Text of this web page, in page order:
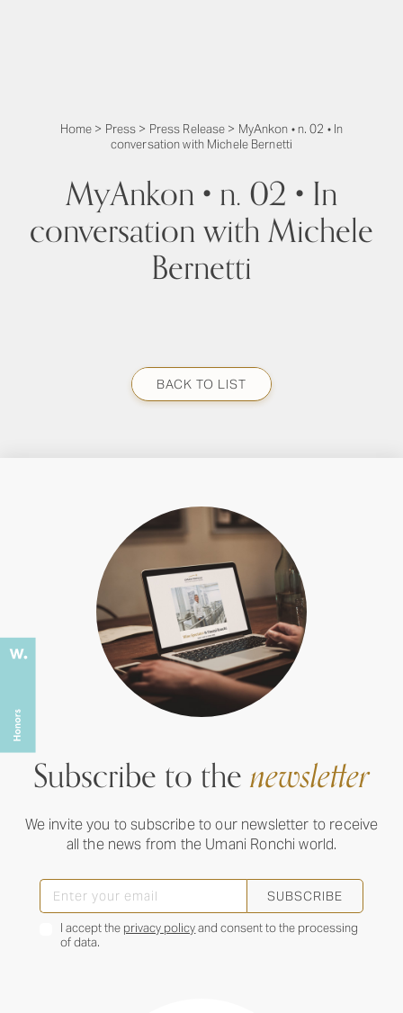
Home > Press > Press Release > MyAnkon • n. 02 • In
conversation with Michele Bernetti
MyAnkon • n. 02 • In
conversation with Michele
Bernetti
BACK TO LIST
Subscribe to thenewsletter
We invite you to subscribe to our newsletter to receive
all the news from the Umani Ronchi world.
SUBSCRIBE
I accept the privacy policyand consent to the processing
of data.